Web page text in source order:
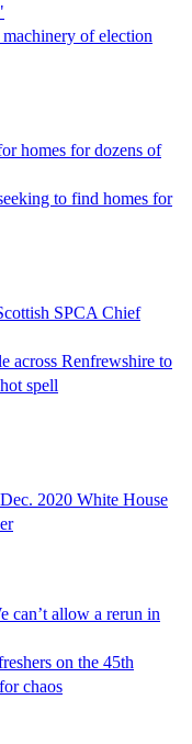
of election
homes for dozens of
to find homes for
SPCA Chief
across Renfrewshire to
spell
2020 White House
can’t allow a rerun in
on the 45th
chaos